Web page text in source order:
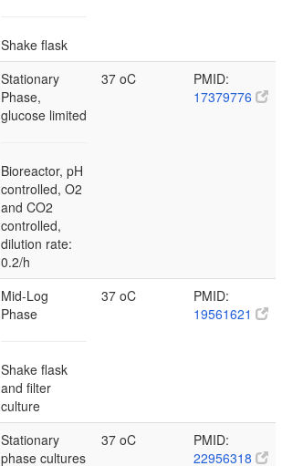
Shake flask
Stationary
Phase,
glucose limited
Bioreactor, pH
controlled, O2
and CO2
controlled,
dilution rate:
0.2/h
37 oC
PMID:
17379776
Mid-Log
Phase
Shake flask
and filter
culture
37 oC
PMID:
19561621
Stationary
phase cultures
37 oC
PMID:
22956318